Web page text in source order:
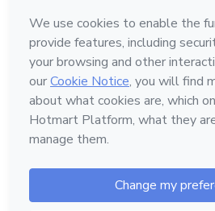
Language
English
Hotmart — 2011-2026 © All